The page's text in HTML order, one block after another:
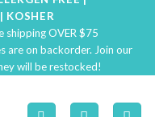
KOSHER
shipping OVER $75
are on backorder. Join our
will be restocked!